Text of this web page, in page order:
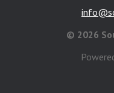
© 2026